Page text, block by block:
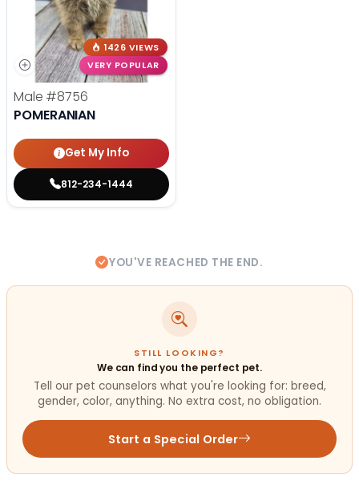
1426 VIEWS
VERY POPULAR
Male #8756
POMERANIAN
Get My Info
812-234-1444
YOU'VE REACHED THE END.
STILL LOOKING?
We can find you the perfect pet.
Tell our pet counselors what you're looking for: breed,
gender, color, anything. No extra cost, no obligation.
Start a Special Order